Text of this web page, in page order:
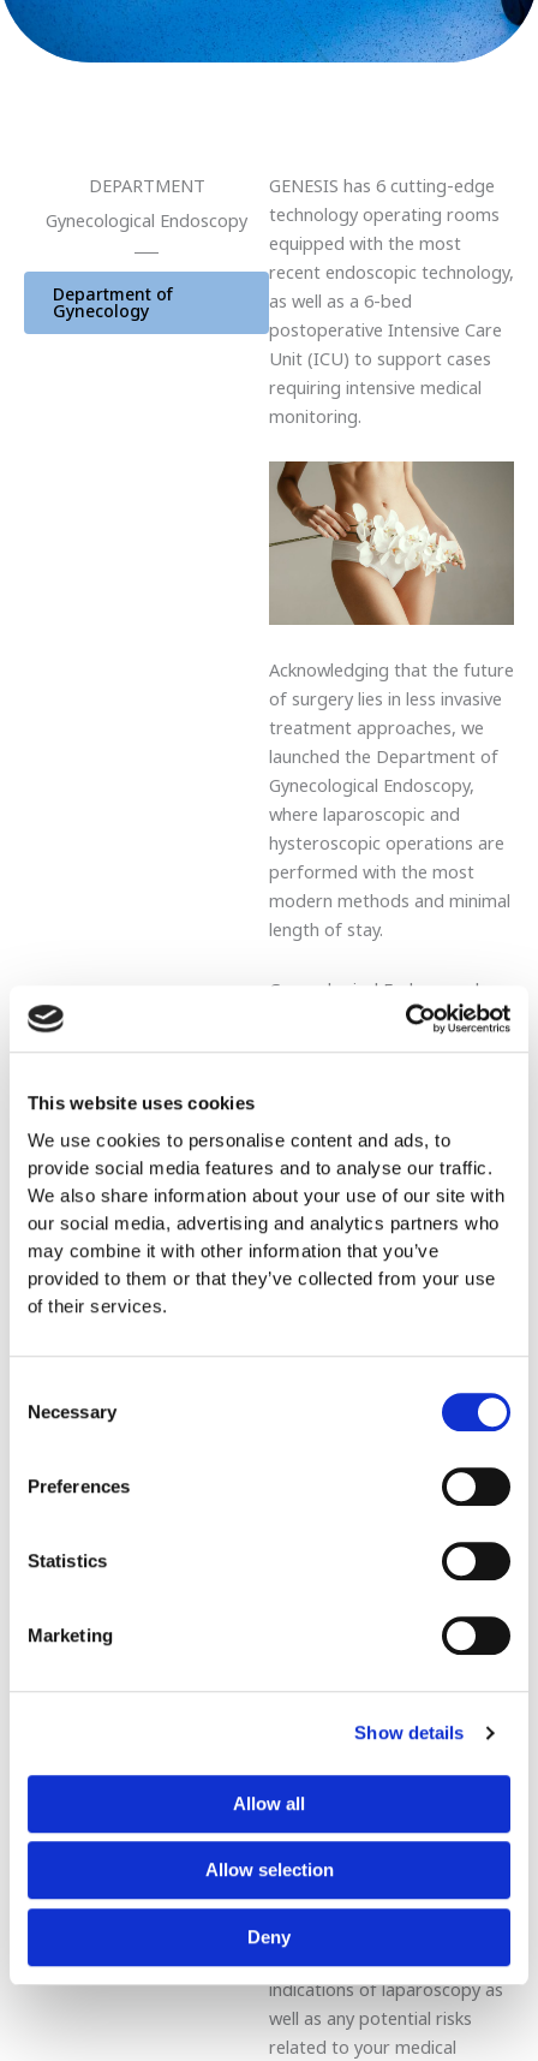
This website uses cookies
We use cookies to personalise content and ads, to
provide social media features and to analyse our traffic.
We also share information about your use of our site with
our social media, advertising and analytics partners who
may combine it with other information that you’ve
provided to them or that they’ve collected from your use
of their services.
Selection
Necessary
Preferences
Statistics
Marketing
Show details
Allow all
Allow selection
Deny
DEPARTMENT
Gynecological Endoscopy
Department of
Gynecology
GENESIS has 6 cutting-edge
technology operating rooms
equipped with the most
recent endoscopic technology,
as well as a 6-bed
postoperative Intensive Care
Unit (ICU) to support cases
requiring intensive medical
monitoring.
Acknowledging that the future
of surgery lies in less invasive
treatment approaches, we
launched the Department of
Gynecological Endoscopy,
where laparoscopic and
hysteroscopic operations are
performed with the most
modern methods and minimal
length of stay.
Gynecological Endoscopy has
expanded the scope of
gynecological disease
of only requiring a short
hospital stay after the
operation and ensuring fast
resumption of daily activities.
Useful Info
Surgery. Using a thin camera
your gynecologist is allowed
tubes, and ovaries. It is often
the surgical therapy of choice
endometriosis or ectopic-
extrauterine pregnancy,
removal of ovarian cysts as
infertility treatment, or for
adhesiolysis in the adnexa-
routine procedure and your
doctor can explain to you
both its benefits and potential
complications. Ask your
gynecologist for details about
indications of laparoscopy as
well as any potential risks
related to your medical